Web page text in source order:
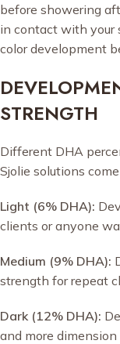
before showering
in contact with your
color development
STRENGTH
Different DHA
Sjolie solutions
Light (6% DHA):
clients or anyone
Medium (9% DHA):
strength for repeat
Dark (12% DHA):
and more